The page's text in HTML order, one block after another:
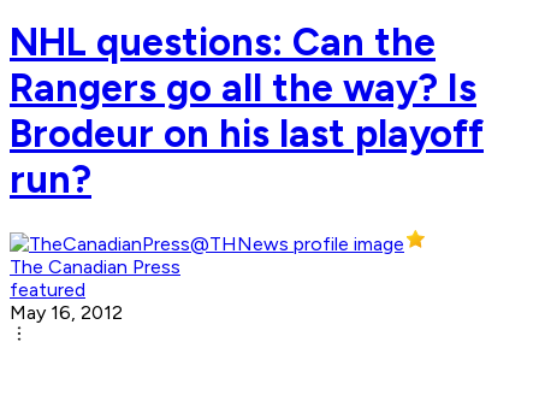
NHL questions: Can the
Rangers go all the way? Is
Brodeur on his last playoff
run?
The Canadian Press
featured
May 16, 2012